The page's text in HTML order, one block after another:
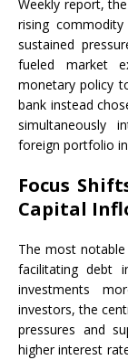
Weekly report,
rising
sustained
fueled market
monetary policy
bank instead
simultaneously
foreign portfolio
Focus
Capital
The most notable
facilitating debt
investments
investors, the
pressures and
higher interest